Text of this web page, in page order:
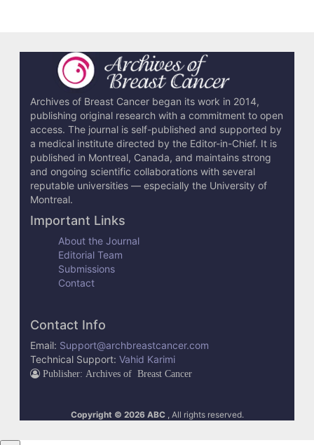
c
Archives of Breast Cancer began its work in 2014,
publishing original research with a commitment to open
access. The journal is self-published and supported by
a medical institute directed by the Editor-in-Chief. It is
published in Montreal, Canada, and maintains strong
and ongoing scientific collaborations with several
reputable universities — especially the University of
Montreal.
Important Links
About the Journal
Editorial Team
Submissions
Contact
Contact Info
Email: Support@archbreastcancer.com
Technical Support: Vahid Karimi
Publisher: Archives of Breast Cancer
Copyright © 2026 ABC , All rights reserved.